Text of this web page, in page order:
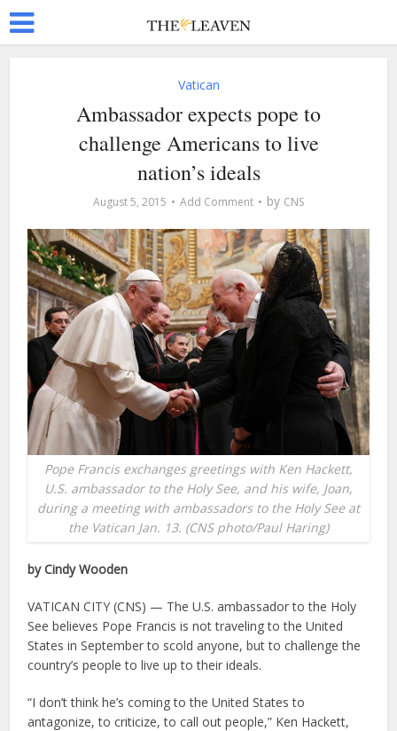
Vatican
Ambassador expects pope to
challenge Americans to live
nation’s ideals
August 5, 2015 Add Comment by CNS
Pope Francis exchanges greetings with Ken Hackett,
U.S. ambassador to the Holy See, and his wife, Joan,
during a meeting with ambassadors to the Holy See at
the Vatican Jan. 13. (CNS photo/Paul Haring)
by Cindy Wooden
VATICAN CITY (CNS) — The U.S. ambassador to the Holy
See believes Pope Francis is not traveling to the United
States in September to scold anyone, but to challenge the
country’s people to live up to their ideals.
“I don’t think he’s coming to the United States to
antagonize, to criticize, to call out people,” Ken Hackett,